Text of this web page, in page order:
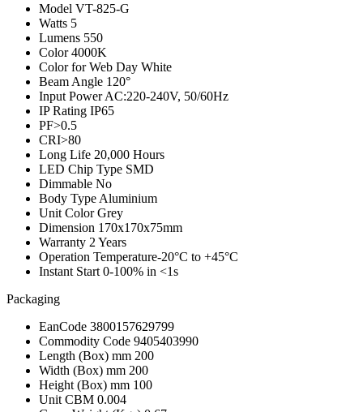
Model VT-825-G
Watts 5
Lumens 550
Color4000K
Color for Web Day White
Beam Angle 120°
Input PowerAC:220-240V, 50/60Hz
IP Rating IP65
PF>0.5
CRI>80
Long Life 20,000 Hours
LED Chip Type SMD
Dimmable No
Body Type Aluminium
Unit ColorGrey
Dimension 170x170x75mm
Warranty 2 Years
Operation Temperature-20°C to +45°C
Instant Start 0-100% in <1s
Packaging
EanCode 3800157629799
Commodity Code 9405403990
Length (Box) mm 200
Width (Box) mm 200
Height (Box) mm 100
Unit CBM 0.004